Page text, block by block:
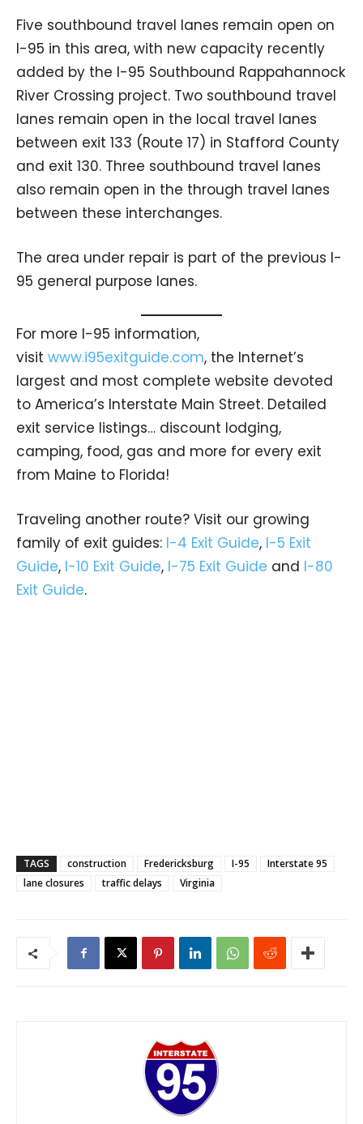
Five southbound travel lanes remain open on
I-95 in this area, with new capacity recently
added by the I-95 Southbound Rappahannock
River Crossing project. Two southbound travel
lanes remain open in the local travel lanes
between exit 133 (Route 17) in Stafford County
and exit 130. Three southbound travel lanes
also remain open in the through travel lanes
between these interchanges.
The area under repair is part of the previous I-
95 general purpose lanes.
For more I-95 information,
visit www.i95exitguide.com, the Internet’s
largest and most complete website devoted
to America’s Interstate Main Street. Detailed
exit service listings… discount lodging,
camping, food, gas and more for every exit
from Maine to Florida!
Traveling another route? Visit our growing
family of exit guides: I-4 Exit Guide, I-5 Exit
Guide, I-10 Exit Guide, I-75 Exit Guide and I-80
Exit Guide.
TAGS construction Fredericksburg I-95
Interstate 95
lane closures
traffic delays Virginia